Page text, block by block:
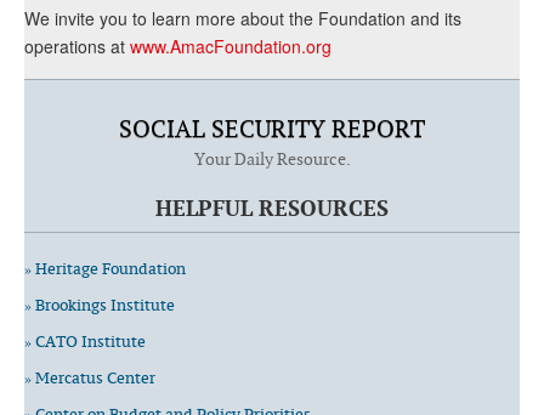
We invite you to learn more about the Foundation and its
operations at www.AmacFoundation.org
SOCIAL SECURITY REPORT
Your Daily Resource.
HELPFUL RESOURCES
» Heritage Foundation
» Brookings Institute
» CATO Institute
» Mercatus Center